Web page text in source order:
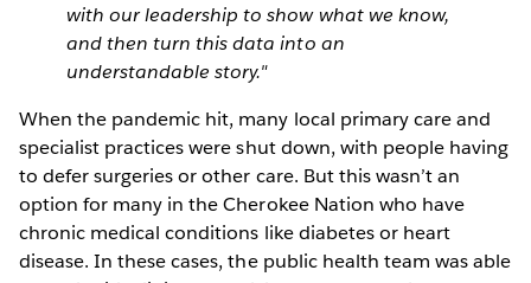
with our leadership to show what we know,
and then turn this data into an
understandable story."
When the pandemic hit, many local primary care and
specialist practices were shut down, with people having
to defer surgeries or other care. But this wasn’t an
option for many in the Cherokee Nation who have
chronic medical conditions like diabetes or heart
disease. In these cases, the public health team was able